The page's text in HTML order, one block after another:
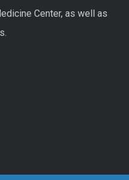
Center, as well as